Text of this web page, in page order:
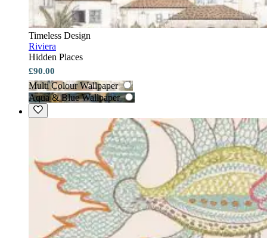
Timeless Design
Riviera
Hidden Places
£90.00
Multi Colour Wallpaper
Aqua & Blue Wallpaper